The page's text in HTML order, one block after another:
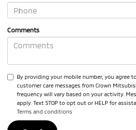
Comments
By providing your mobile number, you agree
customer care messages from Crown
frequency will vary based on your activity.
apply. Text STOP to opt out or HELP for
Terms and conditions